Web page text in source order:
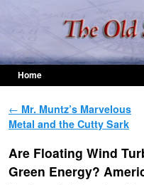
Home
Post navigation
← Mr. Muntz’s Marvelous
Metal and the Cutty Sark
Are Floating Wind
Green Energy?